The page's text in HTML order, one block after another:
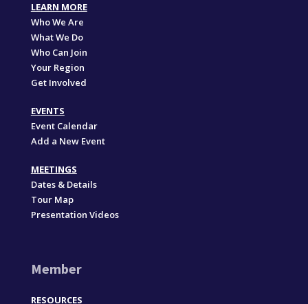
LEARN MORE
Who We Are
What We Do
Who Can Join
Your Region
Get Involved
EVENTS
Event Calendar
Add a New Event
MEETINGS
Dates & Details
Tour Map
Presentation Videos
Member
RESOURCES